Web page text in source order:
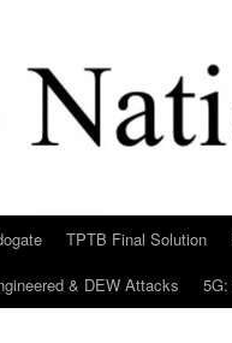
TPTB Final Solution
& DEW Attacks